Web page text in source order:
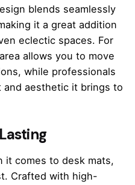
blends seamlessly
it a great addition
eclectic spaces. For
allows you to move
while professionals
aesthetic it brings to
it comes to desk mats,
Crafted with high-